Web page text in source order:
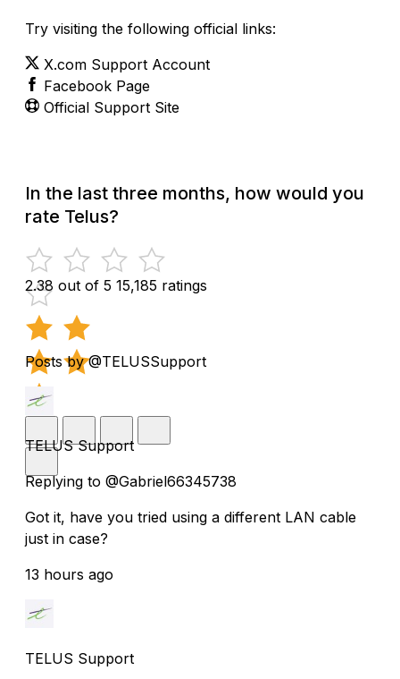
Try visiting the following official links:
X.com Support Account
Facebook Page
Official Support Site
In the last three months, how would you
rate Telus?
2.38 out of 5 15,185 ratings
Posts by @TELUSSupport
TELUS Support
Replying to @Gabriel66345738
Got it, have you tried using a different LAN cable
just in case?
13 hours ago
TELUS Support